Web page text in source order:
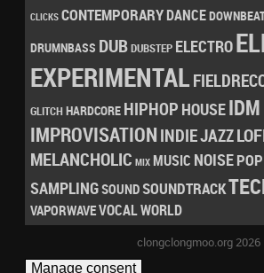
CLICKS CONTEMPORARYDANCE
DRUMNBASS DUBDUBSTEP ELECTRO
EXPERIMENTAL
GLITCHHARDCORE HIPHOP HOUSEIDM
IMPROVISATION INDIEJAZZ
MELANCHOLIC MIX MUSIC NOISEPOP
SAMPLINGSOUNDSOUNDTRACK
VAPORWAVEVOCALWORLD
clongclongmoo.org 2026
Manage consent